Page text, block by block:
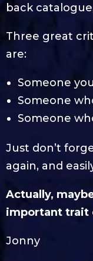
back
Three great
are:
Someone
Someone
Someone
Just don’t
again, and
Actually,
important trait
Jonny